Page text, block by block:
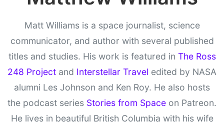
Matt Williams is a space journalist, science
communicator, and author with several published
titles and studies. His work is featured in The Ross
248 Project and Interstellar Travel edited by NASA
alumni Les Johnson and Ken Roy. He also hosts
the podcast series Stories from Space on Patreon.
He lives in beautiful British Columbia with his wife